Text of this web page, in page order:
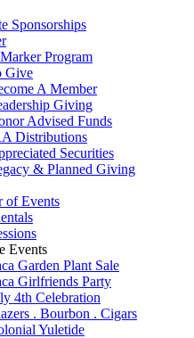
Sponsorships
Program
Give
A Member
Giving
Advised Funds
Distributions
Securities
& Planned Giving
of Events
Events
Garden Plant Sale
Girlfriends Party
4th Celebration
. Bourbon . Cigars
Yuletide